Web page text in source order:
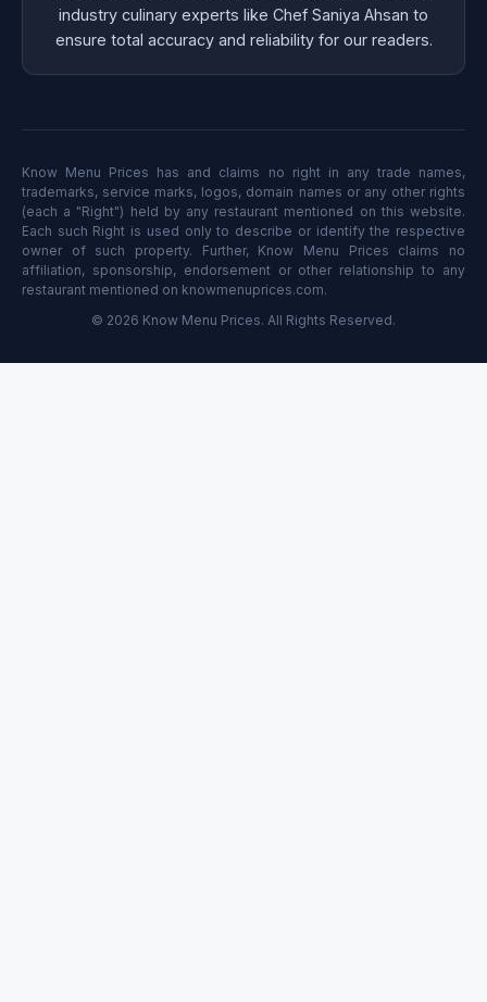
industry culinary experts like Chef Saniya Ahsan to
ensure total accuracy and reliability for our readers.
Know Menu Prices has and claims no right in any trade names,
trademarks, service marks, logos, domain names or any other rights
(each a "Right") held by any restaurant mentioned on this website.
Each such Right is used only to describe or identify the respective
owner of such property. Further, Know Menu Prices claims no
affiliation, sponsorship, endorsement or other relationship to any
restaurant mentioned on knowmenuprices.com.
© 2026 Know Menu Prices. All Rights Reserved.